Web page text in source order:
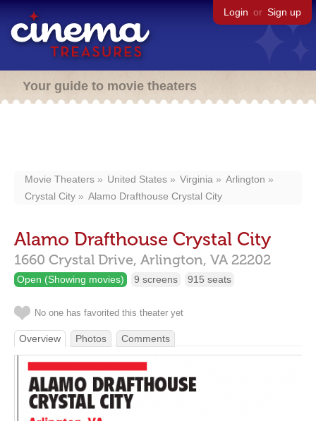
Login or Sign up
Your guide to movie theaters
Movie Theaters United States Virginia
Arlington
Crystal City
Alamo Drafthouse Crystal City
Alamo Drafthouse Crystal City
1660 Crystal Drive, Arlington, VA 22202
Open (Showing movies) 9 screens 915 seats
No one has favorited this theater yet
Overview Photos Comments